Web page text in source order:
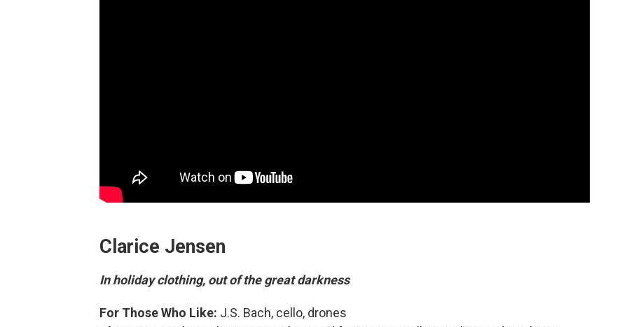
Clarice Jensen
In holiday clothing, out of the great darkness
For Those Who Like: J.S. Bach, cello, drones